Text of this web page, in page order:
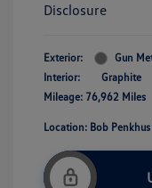
Disclosure
Exterior:
Gun
Interior:
Graphite
Mileage: 76,962 Miles
Location: Bob